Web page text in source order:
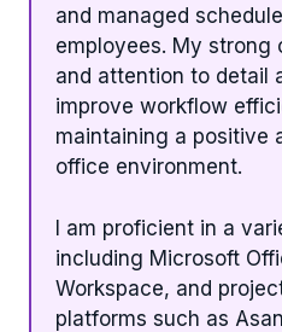
and managed
employees. My strong
and attention to detail
improve workflow
maintaining a positive
office environment.
I am proficient in a
including Microsoft
Workspace, and
platforms such as